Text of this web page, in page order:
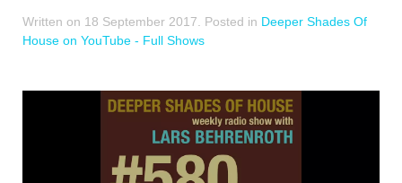
Written on 18 September 2017. Posted in Deeper Shades Of
House on YouTube - Full Shows